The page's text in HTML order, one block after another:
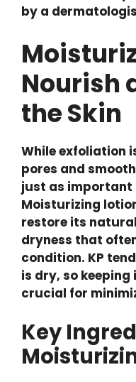
by a
Nourish
the Skin
While exfoliation
pores and
just as important
Moisturizing
restore its
dryness that
condition. KP
is dry, so
crucial for
Key